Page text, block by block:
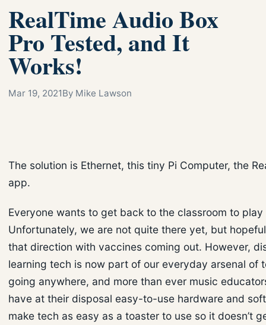
RealTime Audio Box
Pro Tested, and It
Works!
Mar 19, 2021By Mike Lawson
The solution is Ethernet, this tiny Pi Computer, the
app.
Everyone wants to get back to the classroom to play
Unfortunately, we are not quite there yet, but
that direction with vaccines coming out. However,
learning tech is now part of our everyday arsenal of
going anywhere, and more than ever music
have at their disposal easy-to-use hardware and
make tech as easy as a toaster to use so it doesn’t